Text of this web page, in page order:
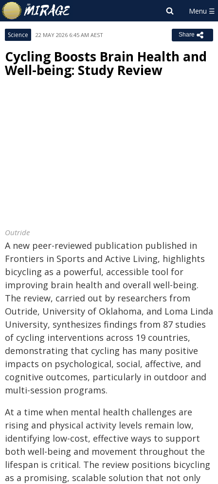
Science 22 MAY 2026 6:45 AM AEST Share
Cycling Boosts Brain Health and
Well-being: Study Review
Outride
A new peer-reviewed publication published in
Frontiers in Sports and Active Living, highlights
bicycling as a powerful, accessible tool for
improving brain health and overall well-being.
The review, carried out by researchers from
Outride, University of Oklahoma, and Loma Linda
University, synthesizes findings from 87 studies
of cycling interventions across 19 countries,
demonstrating that cycling has many positive
impacts on psychological, social, affective, and
cognitive outcomes, particularly in outdoor and
multi-session programs.
At a time when mental health challenges are
rising and physical activity levels remain low,
identifying low-cost, effective ways to support
both well-being and movement throughout the
lifespan is critical. The review positions bicycling
as a promising, scalable solution that not only